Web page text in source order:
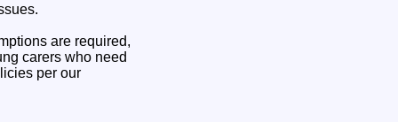
are required,
carers who need
per our